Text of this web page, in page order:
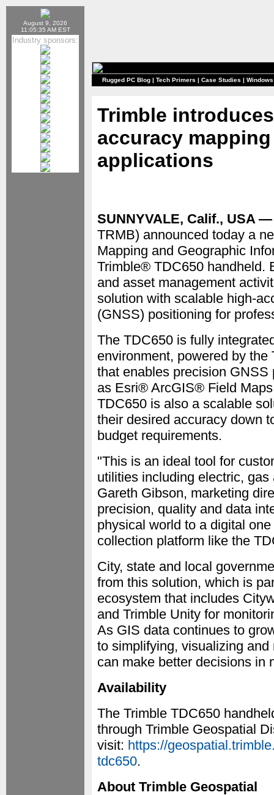
August 9, 2026
11:05:35 AM EST
Industry sponsors:
Rugged PC Blog | Tech Primers | Case Studies |
Trimble
accuracy
applications
SUNNYVALE, Calif., USA
TRMB) announced today a
Mapping and Geographic
Trimble® TDC650 handheld.
and asset management
solution with scalable high-
(GNSS) positioning for
The TDC650 is fully
environment, powered by
that enables precision
as Esri® ArcGIS® Field
TDC650 is also a scalable
their desired accuracy down
budget requirements.
"This is an ideal tool for
utilities including electric,
Gareth Gibson, marketing
precision, quality and data
physical world to a digital
collection platform like the
City, state and local
from this solution, which is
ecosystem that includes
and Trimble Unity for
As GIS data continues to
to simplifying, visualizing
can make better decisions in
Availability
The Trimble TDC650
through Trimble Geospatial
visit: https://
tdc650.
About Trimble Geospatial